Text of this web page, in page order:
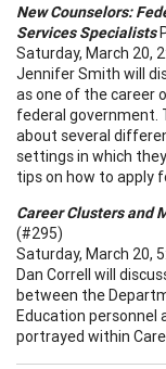
New Counselors:
Services Specialists
Saturday, March 20,
Jennifer Smith will
as one of the career
federal government.
about several
settings in which
tips on how to apply
Career Clusters and
(#295)
Saturday, March 20,
Dan Correll will
between the
Education personnel
portrayed within